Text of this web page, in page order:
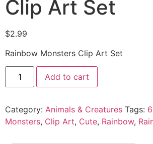
Clip Art Set
$2.99
Rainbow Monsters Clip Art Set
Add to cart
Category: Animals & Creatures Tags:
Monsters, Clip Art, Cute, Rainbow,